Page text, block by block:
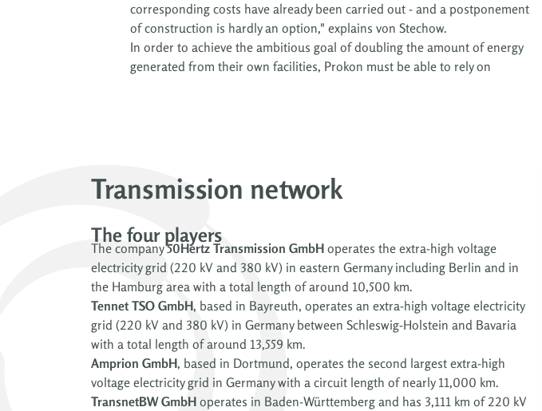
corresponding costs have already been carried out - and a postponement
of construction is hardly an option," explains von Stechow.
In order to achieve the ambitious goal of doubling the amount of energy
generated from their own facilities, Prokon must be able to rely on
way can the energy transition succeed, for which Prokon and its members
Transmission network
The four players
The company50Hertz Transmission GmbH operates the extra-high voltage
electricity grid (220 kV and 380 kV) in eastern Germany including Berlin and in
the Hamburg area with a total length of around 10,500 km.
Tennet TSO GmbH, based in Bayreuth, operates an extra-high voltage electricity
grid (220 kV and 380 kV) in Germany between Schleswig-Holstein and Bavaria
with a total length of around 13,559 km.
Amprion GmbH, based in Dortmund, operates the second largest extra-high
voltage electricity grid in Germany with a circuit length of nearly 11,000 km.
TransnetBW GmbH operates in Baden-Württemberg and has 3,111 km of 220 kV